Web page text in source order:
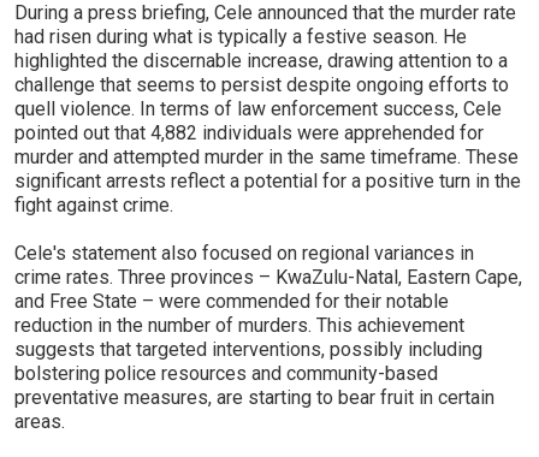
During a press briefing, Cele announced that the murder rate
had risen during what is typically a festive season. He
highlighted the discernable increase, drawing attention to a
challenge that seems to persist despite ongoing efforts to
quell violence. In terms of law enforcement success, Cele
pointed out that 4,882 individuals were apprehended for
murder and attempted murder in the same timeframe. These
significant arrests reflect a potential for a positive turn in the
fight against crime.
Cele's statement also focused on regional variances in
crime rates. Three provinces – KwaZulu-Natal, Eastern Cape,
and Free State – were commended for their notable
reduction in the number of murders. This achievement
suggests that targeted interventions, possibly including
bolstering police resources and community-based
preventative measures, are starting to bear fruit in certain
areas.